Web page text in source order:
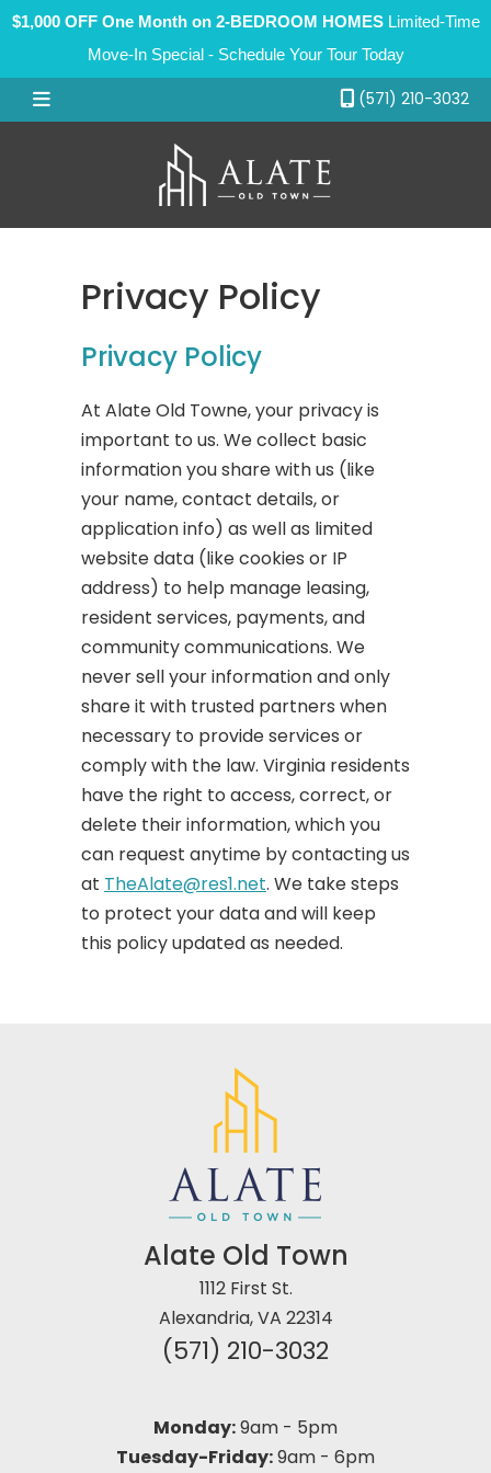
$1,000 OFF One Month on 2-BEDROOM HOMESLimited-Time
Move-In Special - Schedule Your Tour Today
Floor Plans
Amenities
Neighborhood
Contact
(571) 210-3032
Privacy Policy
Privacy Policy
At Alate Old Towne, your privacy is
important to us. We collect basic
information you share with us (like
your name, contact details, or
application info) as well as limited
website data (like cookies or IP
address) to help manage leasing,
resident services, payments, and
community communications. We
never sell your information and only
share it with trusted partners when
necessary to provide services or
comply with the law. Virginia residents
have the right to access, correct, or
delete their information, which you
can request anytime by contacting us
at TheAlate@res1.net. We take steps
to protect your data and will keep
this policy updated as needed.
Alate Old Town
1112 First St.
Alexandria, VA 22314
(571) 210-3032
Monday:9am - 5pm
Tuesday-Friday:9am - 6pm